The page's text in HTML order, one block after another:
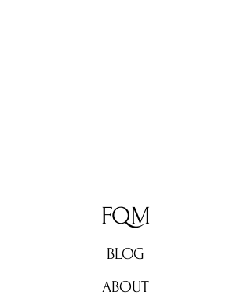
FQM
BLOG
ABOUT